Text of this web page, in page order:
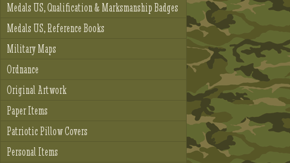
Medals US, Qualification & Marksmanship Badges
Medals US, Reference Books
Military Maps
Ordnance
Original Artwork
Paper Items
Patriotic Pillow Covers
Personal Items